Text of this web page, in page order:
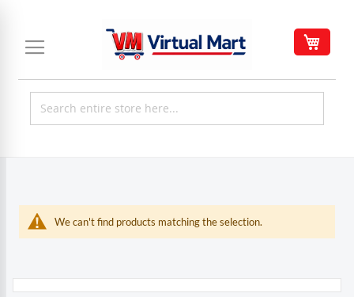
Content
We can't find products matching the selection.